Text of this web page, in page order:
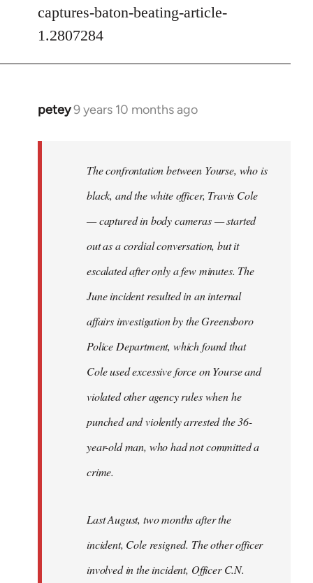
captures-baton-beating-article-
1.2807284
petey9 years 10 months ago
In
The confrontation between Yourse, who is
black, and the white officer, Travis Cole
— captured in body cameras — started
out as a cordial conversation, but it
escalated after only a few minutes. The
June incident resulted in an internal
affairs investigation by the Greensboro
Police Department, which found that
Cole used excessive force on Yourse and
violated other agency rules when he
punched and violently arrested the 36-
year-old man, who had not committed a
crime.
Last August, two months after the
incident, Cole resigned. The other officer
involved in the incident, Officer C.N.